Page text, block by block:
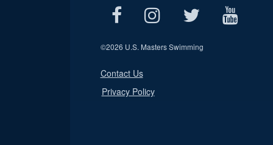
©2026 U.S. Masters Swimming
Contact Us
Privacy Policy